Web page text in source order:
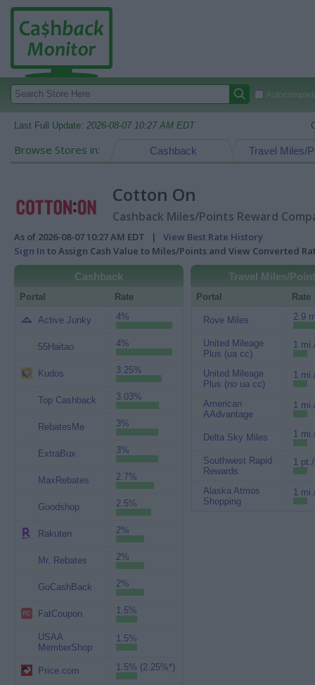
Last Full Update: 2026-08-07 10:27 AM EDT
Browse Stores in: Travel Miles/
Cashback
Cotton On
Cashback Miles/Points Reward
As of 2026-08-07 10:27 AM EDT | View Best Rate History
Sign In to Assign Cash Value to Miles/Points and View Converted
Cashback
Portal Rate
Active Junky 4%
55Haitao 4%
Kudos 3.25%
Top Cashback 3.03%
RebatesMe 3%
ExtraBux 3%
MaxRebates 2.7%
Goodshop 2.5%
Rakuten 2%
Mr. Rebates 2%
GoCashBack 2%
FatCoupon 1.5%
USAA
MemberShop
1.5%
Price.com 1.5% (2.25%*)
Travel Miles/
Portal Rate
Rove Miles 2.9
United Mileage
Plus (ua cc)
1
United Mileage
Plus (no ua cc)
1
American
AAdvantage
1
Delta Sky Miles 1
Southwest Rapid
Rewards
1
Alaska Atmos
Shopping
1